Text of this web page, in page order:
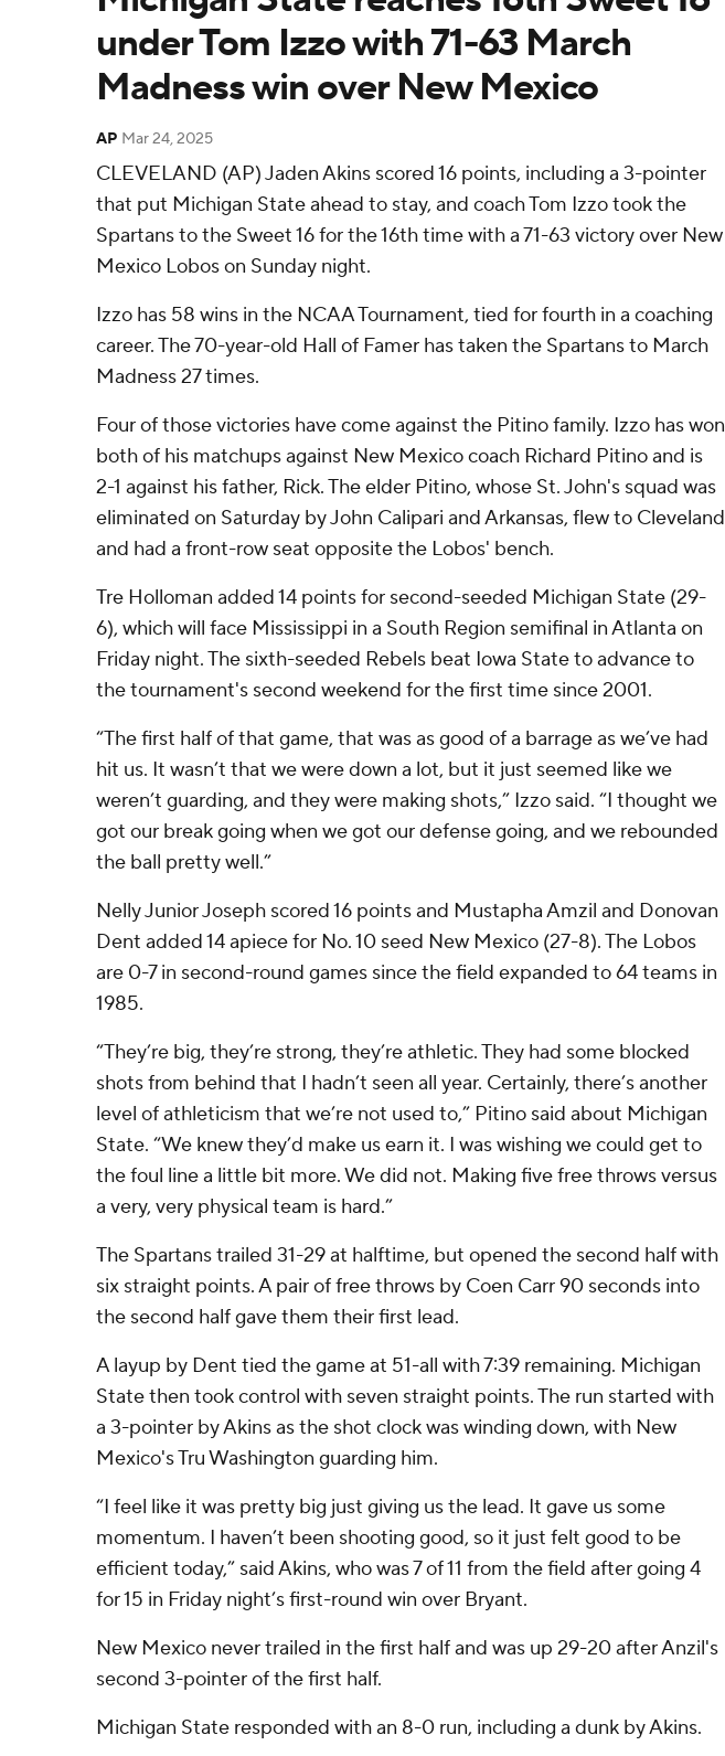
under Tom Izzo with 71-63 March
Madness win over New Mexico
AP Mar 24, 2025
CLEVELAND (AP) Jaden Akins scored 16 points, including a 3-pointer
that put Michigan State ahead to stay, and coach Tom Izzo took the
Spartans to the Sweet 16 for the 16th time with a 71-63 victory over New
Mexico Lobos on Sunday night.
Izzo has 58 wins in the NCAA Tournament, tied for fourth in a coaching
career. The 70-year-old Hall of Famer has taken the Spartans to March
Madness 27 times.
Four of those victories have come against the Pitino family. Izzo has won
both of his matchups against New Mexico coach Richard Pitino and is
2-1 against his father, Rick. The elder Pitino, whose St. John's squad was
eliminated on Saturday by John Calipari and Arkansas, flew to Cleveland
and had a front-row seat opposite the Lobos' bench.
Tre Holloman added 14 points for second-seeded Michigan State (29-
6), which will face Mississippi in a South Region semifinal in Atlanta on
Friday night. The sixth-seeded Rebels beat Iowa State to advance to
the tournament's second weekend for the first time since 2001.
“The first half of that game, that was as good of a barrage as we’ve had
hit us. It wasn’t that we were down a lot, but it just seemed like we
weren’t guarding, and they were making shots,” Izzo said. “I thought we
got our break going when we got our defense going, and we rebounded
the ball pretty well.”
Nelly Junior Joseph scored 16 points and Mustapha Amzil and Donovan
Dent added 14 apiece for No. 10 seed New Mexico (27-8). The Lobos
are 0-7 in second-round games since the field expanded to 64 teams in
1985.
“They’re big, they’re strong, they’re athletic. They had some blocked
shots from behind that I hadn’t seen all year. Certainly, there’s another
level of athleticism that we’re not used to,” Pitino said about Michigan
State. “We knew they’d make us earn it. I was wishing we could get to
the foul line a little bit more. We did not. Making five free throws versus
a very, very physical team is hard.”
The Spartans trailed 31-29 at halftime, but opened the second half with
six straight points. A pair of free throws by Coen Carr 90 seconds into
the second half gave them their first lead.
A layup by Dent tied the game at 51-all with 7:39 remaining. Michigan
State then took control with seven straight points. The run started with
a 3-pointer by Akins as the shot clock was winding down, with New
Mexico's Tru Washington guarding him.
“I feel like it was pretty big just giving us the lead. It gave us some
momentum. I haven’t been shooting good, so it just felt good to be
efficient today,” said Akins, who was 7 of 11 from the field after going 4
for 15 in Friday night’s first-round win over Bryant.
New Mexico never trailed in the first half and was up 29-20 after Anzil's
second 3-pointer of the first half.
Michigan State responded with an 8-0 run, including a dunk by Akins.